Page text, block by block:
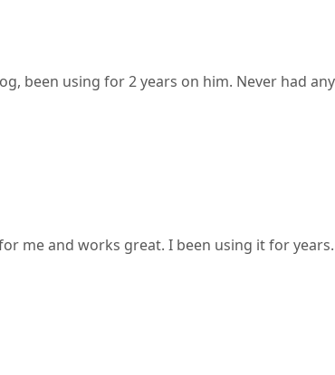
been using for 2 years on him. Never had
me and works great. I been using it for years.